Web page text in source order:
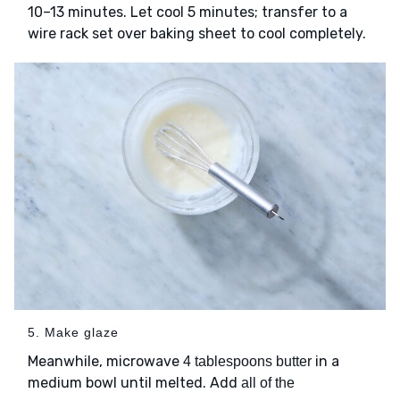
10–13 minutes. Let cool 5 minutes; transfer to a
wire rack set over baking sheet to cool completely.
5. Make glaze
Meanwhile, microwave 4 tablespoons butter in a
medium bowl until melted. Add all of the